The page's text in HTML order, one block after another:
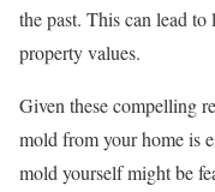
the past. This can lead
property values.
Given these compelling
mold from your home is
mold yourself might be